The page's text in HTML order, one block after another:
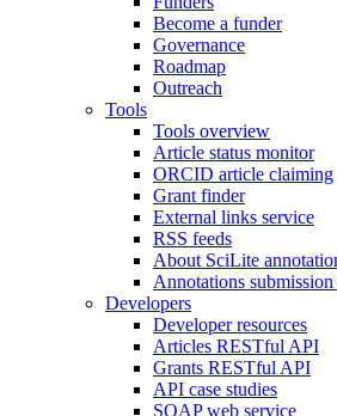
Become a funder
Governance
Roadmap
Outreach
Tools
Tools overview
Article status monitor
ORCID article claiming
Grant finder
External links service
RSS feeds
About SciLite
Annotations submission
Developers
Developer resources
Articles RESTful API
Grants RESTful API
API case studies
SOAP web service